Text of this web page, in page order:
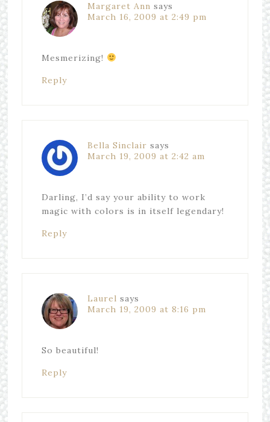
Margaret Ann says
March 16, 2009 at 2:49 pm
Mesmerizing!
Reply
Bella Sinclair says
March 19, 2009 at 2:42 am
Darling, I’d say your ability to work
magic with colors is in itself legendary!
Reply
Laurel says
March 19, 2009 at 8:16 pm
So beautiful!
Reply